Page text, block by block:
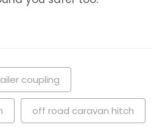
coupling
off road caravan hitch